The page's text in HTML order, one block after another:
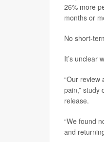
26% more
months or
No short-
It’s unclear
“Our review
pain,” study
release.
“We found
and